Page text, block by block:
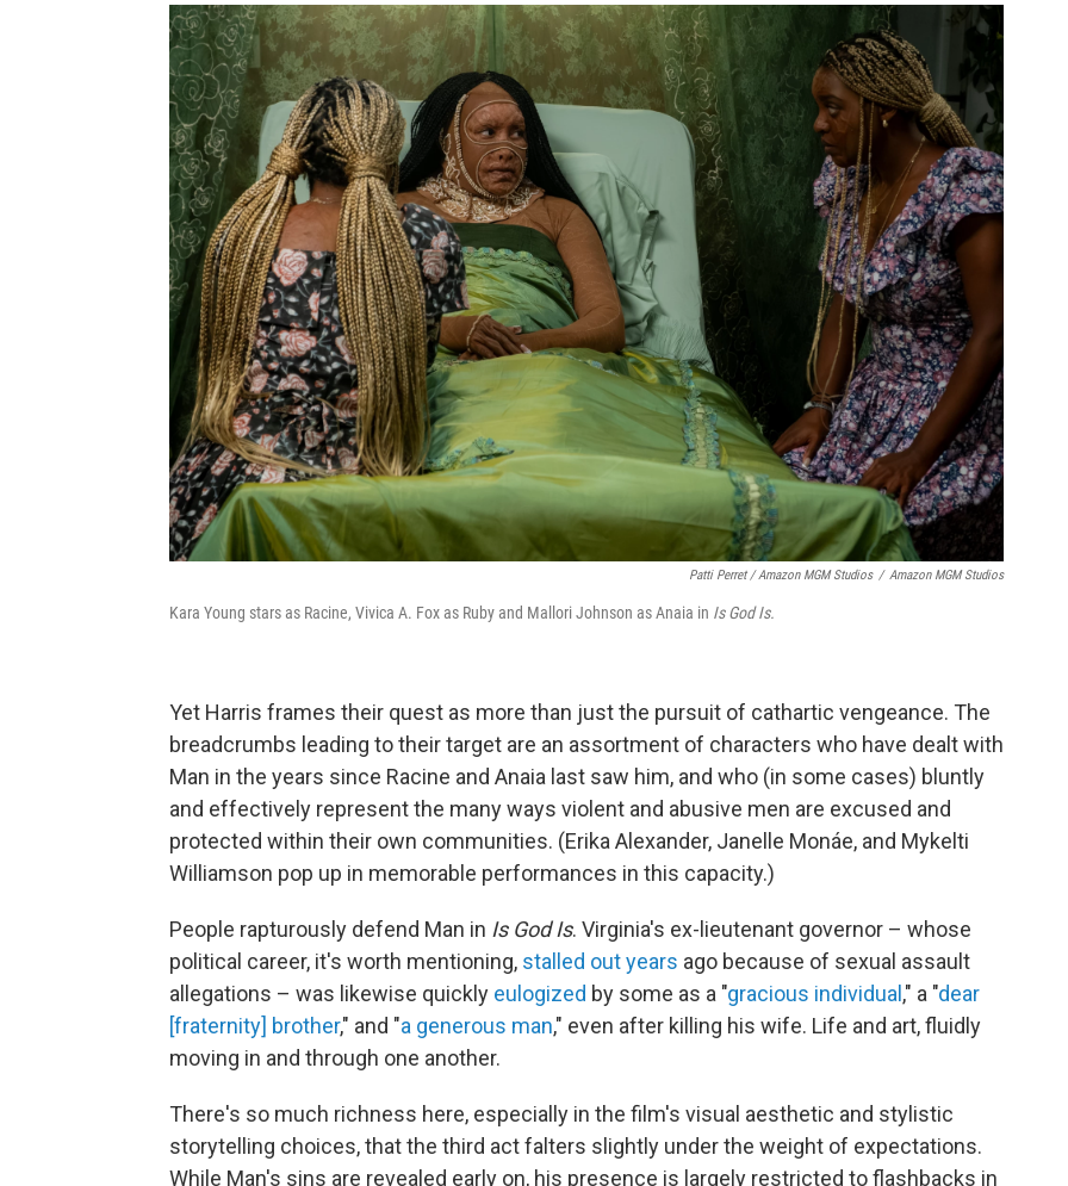
Patti Perret / Amazon MGM Studios / Amazon MGM Studios
Kara Young stars as Racine, Vivica A. Fox as Ruby and Mallori Johnson as Anaia in Is God Is.
Yet Harris frames their quest as more than just the pursuit of cathartic vengeance. The
breadcrumbs leading to their target are an assortment of characters who have dealt with
Man in the years since Racine and Anaia last saw him, and who (in some cases) bluntly
and effectively represent the many ways violent and abusive men are excused and
protected within their own communities. (Erika Alexander, Janelle Monáe, and Mykelti
Williamson pop up in memorable performances in this capacity.)
People rapturously defend Man in Is God Is. Virginia's ex-lieutenant governor – whose
political career, it's worth mentioning, stalled out years ago because of sexual assault
allegations – was likewise quickly eulogized by some as a "gracious individual ," a "dear
[fraternity] brother," and "a generous man," even after killing his wife. Life and art, fluidly
moving in and through one another.
There's so much richness here, especially in the film's visual aesthetic and stylistic
storytelling choices, that the third act falters slightly under the weight of expectations.
While Man's sins are revealed early on, his presence is largely restricted to flashbacks in